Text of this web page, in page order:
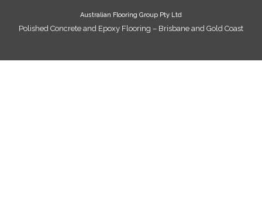
Australian Flooring Group Pty Ltd
Polished Concrete and Epoxy Flooring – Brisbane and Gold Coast